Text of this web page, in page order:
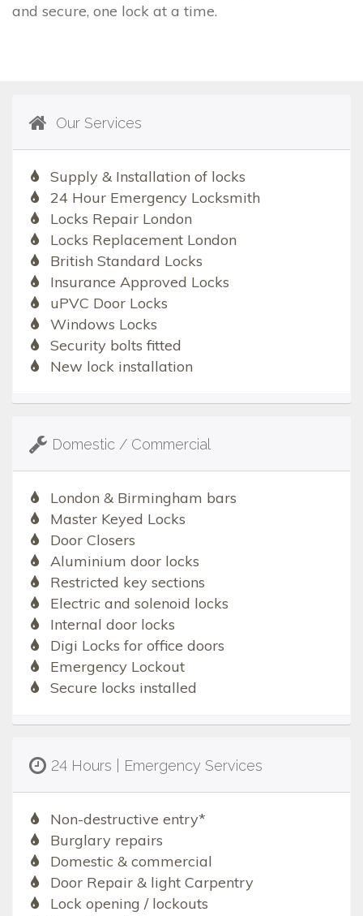
and secure, one lock at a time.
Our Services
Supply & Installation of locks
24 Hour Emergency Locksmith
Locks Repair London
Locks Replacement London
British Standard Locks
Insurance Approved Locks
uPVC Door Locks
Windows Locks
Security bolts fitted
New lock installation
Domestic / Commercial
London & Birmingham bars
Master Keyed Locks
Door Closers
Aluminium door locks
Restricted key sections
Electric and solenoid locks
Internal door locks
Digi Locks for office doors
Emergency Lockout
Secure locks installed
24 Hours | Emergency Services
Non-destructive entry*
Burglary repairs
Domestic & commercial
Door Repair & light Carpentry
Lock opening / lockouts